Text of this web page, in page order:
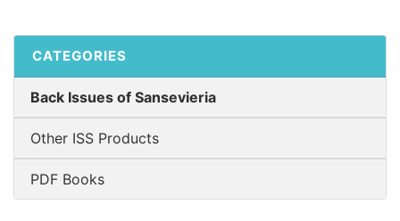
CATEGORIES
Back Issues of Sansevieria
Other ISS Products
PDF Books